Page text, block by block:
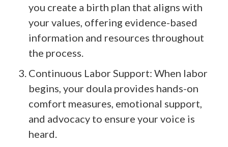
you create a birth plan that aligns with
your values, offering evidence-based
information and resources throughout
the process.
Continuous Labor Support: When labor
begins, your doula provides hands-on
comfort measures, emotional support,
and advocacy to ensure your voice is
heard.